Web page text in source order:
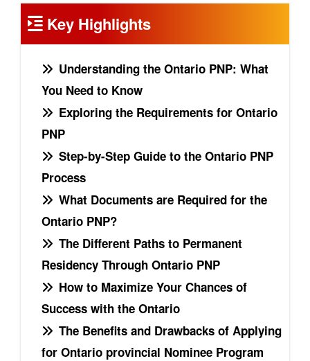
Key Highlights
Understanding the Ontario PNP: What
You Need to Know
Exploring the Requirements for Ontario
PNP
Step-by-Step Guide to the Ontario PNP
Process
What Documents are Required for the
Ontario PNP?
The Different Paths to Permanent
Residency Through Ontario PNP
How to Maximize Your Chances of
Success with the Ontario
The Benefits and Drawbacks of Applying
for Ontario provincial Nominee Program